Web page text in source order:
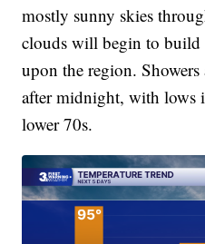
mostly sunny skies
clouds will begin to build
upon the region.
after midnight, with lows
lower 70s.